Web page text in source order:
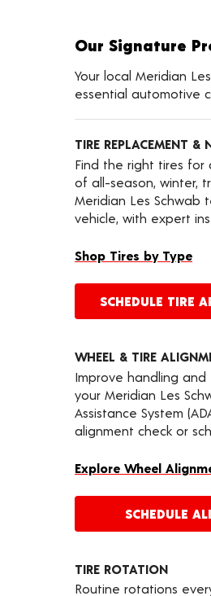
Our Signature
Your local Meridian
essential automotive
TIRE REPLACEMENT &
Find the right tires for
of all-season, winter,
Meridian Les
vehicle, with expert
Shop Tires by Type
SCHEDULE TIRE
WHEEL & TIRE
Improve handling
your Meridian Les
Assistance System
alignment check or
Explore Wheel
SCHEDULE
TIRE ROTATION
Routine rotations